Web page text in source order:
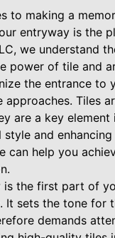
to making a
entryway is the
we understand
power of tile and
the entrance to
approaches. Tiles
are a key element
style and
can help you
is the first part of
It sets the tone for
demands